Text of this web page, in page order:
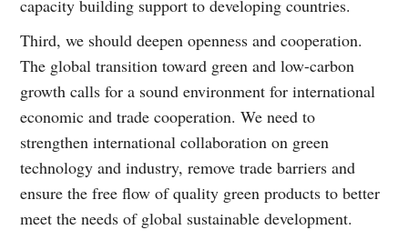
capacity building support to developing countries.
Third, we should deepen openness and cooperation.
The global transition toward green and low-carbon
growth calls for a sound environment for international
economic and trade cooperation. We need to
strengthen international collaboration on green
technology and industry, remove trade barriers and
ensure the free flow of quality green products to better
meet the needs of global sustainable development.